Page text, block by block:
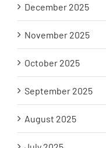
December 2025
November 2025
October 2025
September 2025
August 2025